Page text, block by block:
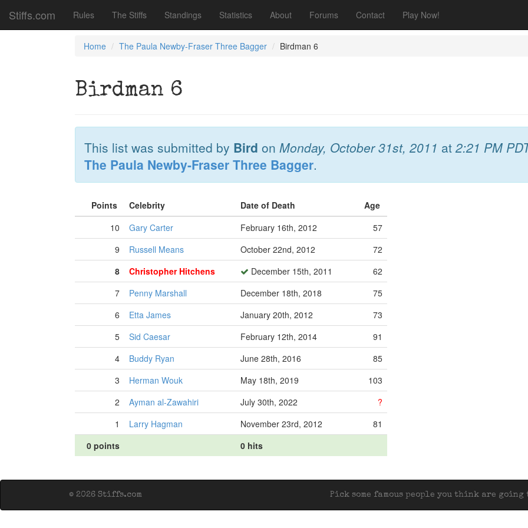
Stiffs.com Rules The Stiffs Standings Statistics About Forums Contact Play Now!
Home The Paula Newby-Fraser Three Bagger Birdman 6
Birdman 6
This list was submitted by Bird on Monday, October 31st, 2011 at2:21 PM
The Paula Newby-Fraser Three Bagger.
Points Celebrity Date of Death
Age
10
Gary Carter February 16th, 2012
57
9
Russell Means October 22nd, 2012
72
8
Christopher Hitchens December 15th, 2011
62
7
Penny Marshall December 18th, 2018
75
6
Etta James January 20th, 2012
73
5
Sid Caesar February 12th, 2014
91
4
Buddy Ryan June 28th, 2016
85
3
Herman Wouk May 18th, 2019
103
2
Ayman al-Zawahiri July 30th, 2022
?
1
Larry Hagman November 23rd, 2012
81
0 points
0 hits
Pick some famous people you think are
© 2026 Stiffs.com